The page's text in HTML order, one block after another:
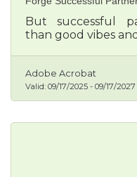
But successful
than good vibes
Adobe Acrobat
Valid: 09/17/2025 - 09/17/2027